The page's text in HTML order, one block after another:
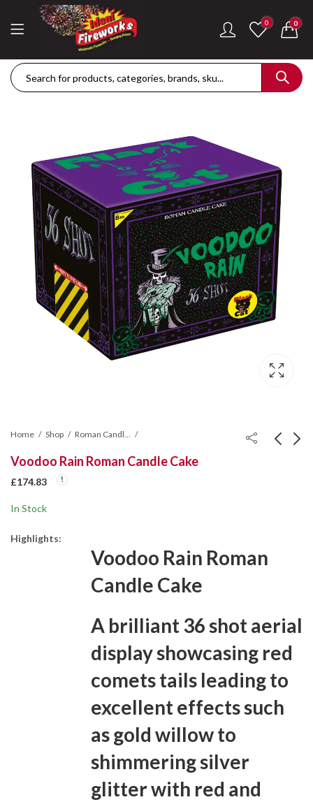
0 0
Home Shop Roman Candle Cakes
Voodoo Rain Roman Candle Cake
£174.83
In Stock
Highlights:
Voodoo Rain Roman
Candle Cake
A brilliant 36 shot aerial
display showcasing red
comets tails leading to
excellent effects such
as gold willow to
shimmering silver
glitter with red and
£189.42
Goliath Compound Cake
£291.43
ThrowDown Party Snaps
£131.14
Hot Shot Roman Candle Cake
£
157.28
£122.36
Stealth Roman
152.96
£72.85
£203.99